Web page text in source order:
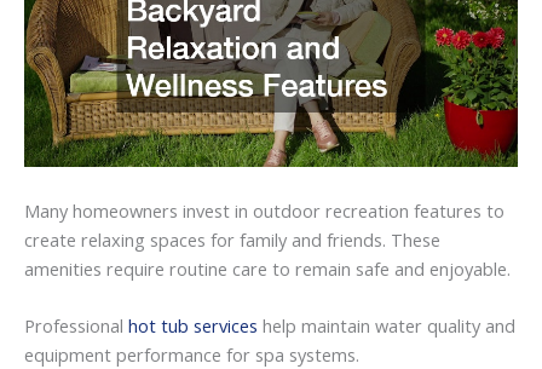
Many homeowners invest in outdoor recreation features to
create relaxing spaces for family and friends. These
amenities require routine care to remain safe and enjoyable.
Professional hot tub services help maintain water quality and
equipment performance for spa systems.